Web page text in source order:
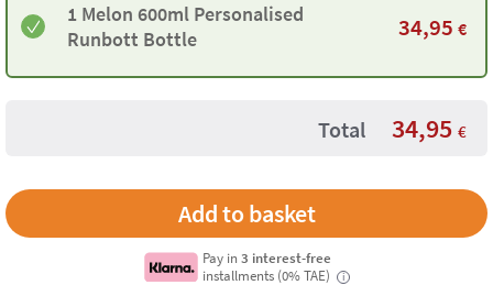
1 Melon 600ml Personalised
Runbott Bottle
34,95 €
Total 34,95 €
Pay in3 interest-free
installments (0% TAE)
i